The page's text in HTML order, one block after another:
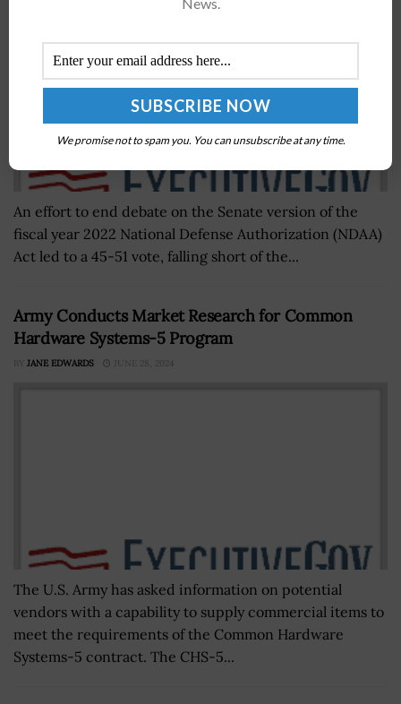
An effort to end debate on the Senate version of the
fiscal year 2022 National Defense Authorization (NDAA)
Act led to a 45-51 vote, falling short of the...
Army Conducts Market Research for Common
Hardware Systems-5 Program
BY JANE EDWARDS JUNE 28, 2024
The U.S. Army has asked information on potential
vendors with a capability to supply commercial items to
meet the requirements of the Common Hardware
Systems-5 contract. The CHS-5...
We promise not to spam you. You can unsubscribe at any time.